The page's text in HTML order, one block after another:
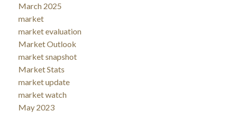
March 2025
market
market evaluation
Market Outlook
market snapshot
Market Stats
market update
market watch
May 2023